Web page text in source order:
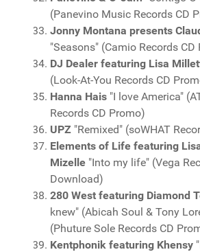
(Panevino Music Records CD
Jonny Montana presents
"Seasons" (Camio Records CD
DJ Dealer featuring Lisa
(Look-At-You Records CD
Hanna Hais "I love America"
Records CD Promo)
UPZ "Remixed" (soWHAT
Elements of Life featuring
Mizelle "Into my life" (Vega
Download)
280 West featuring Diamond
knew" (Abicah Soul & Tony
(Phuture Sole Records CD
Kentphonik featuring Khensy